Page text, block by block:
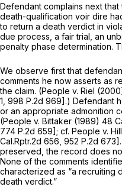
Defendant complains next that
death-qualification voir dire
to return a death verdict in
due process, a fair trial, an
penalty phase determination.
We observe first that
comments he now asserts as
the claim. (People v. Riel
1 998 P.2d 969].) Defendant
or an appropriate admonition
(People v. Bittaker (1989) 48
774 P.2d 659]; cf. People v. Hill
Cal.Rptr.2d 656 952 P.2d 673
preserved, the record does
None of the comments
characterized as “a recruiting
death verdict.”